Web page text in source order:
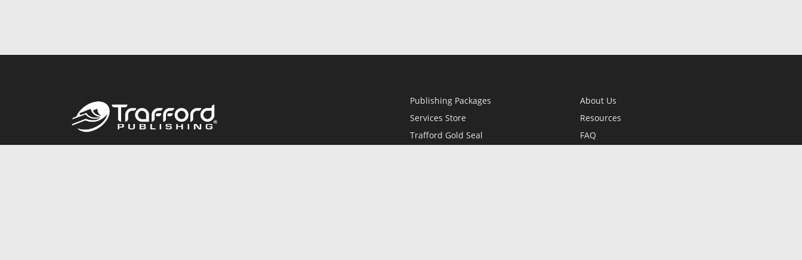
Publishing Packages
Services Store
Trafford Gold Seal
About Us
Resources
FAQ